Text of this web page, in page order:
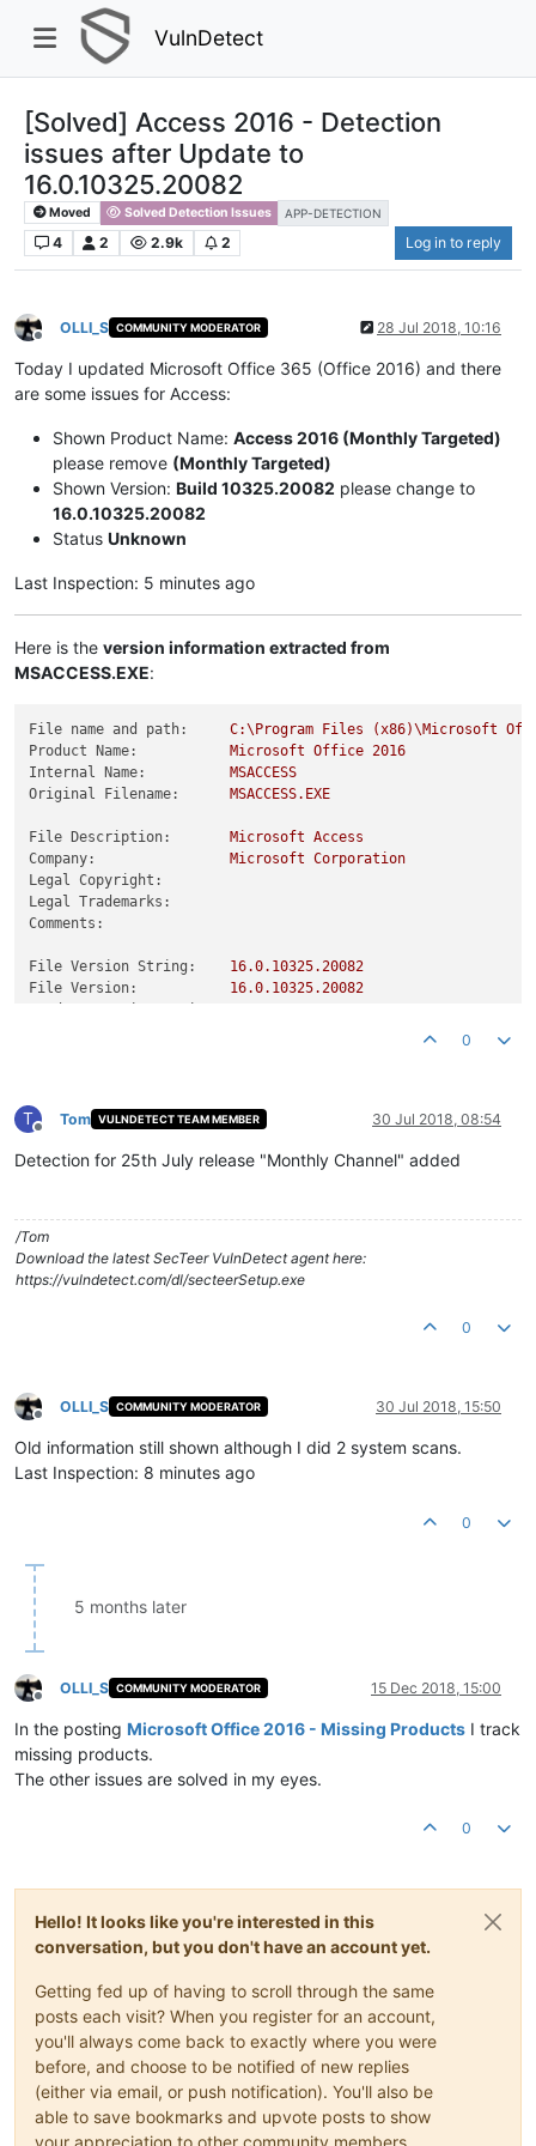
VulnDetect
[Solved] Access 2016 - Detection
issues after Update to
16.0.10325.20082
Moved Solved Detection Issues APP-DETECTION
4 2 2.9k 2 Log in to reply
Offline
OLLI_S COMMUNITY MODERATOR 28 Jul 2018, 10:16
Today I updated Microsoft Office 365 (Office 2016) and there
are some issues for Access:
Shown Product Name: Access 2016 (Monthly Targeted)
please remove (Monthly Targeted)
Shown Version: Build 10325.20082 please change to
16.0.10325.20082
Status Unknown
Last Inspection: 5 minutes ago
Here is the version information extracted from
MSACCESS.EXE:
File name and path: C:\Program Files (x86)\Microsoft
Product Name:
Microsoft Office 2016
Internal Name:
MSACCESS
Original Filename:
MSACCESS.EXE
File Description: Microsoft Access
Company:
Microsoft Corporation
Legal Copyright:
Legal Trademarks:
Comments:
File Version String: 16.0.10325.20082
File Version:
16.0.10325.20082
0
T
Offline
Tom VULNDETECT TEAM MEMBER 30 Jul 2018, 08:54
Detection for 25th July release "Monthly Channel" added
/Tom
Download the latest SecTeer VulnDetect agent here:
https://vulndetect.com/dl/secteerSetup.exe
0
Offline
OLLI_S COMMUNITY MODERATOR 30 Jul 2018, 15:50
Old information still shown although I did 2 system scans.
Last Inspection: 8 minutes ago
0
5 months later
Offline
OLLI_S COMMUNITY MODERATOR 15 Dec 2018, 15:00
In the posting Microsoft Office 2016 - Missing Products I track
missing products.
The other issues are solved in my eyes.
0
Hello! It looks like you're interested in this
conversation, but you don't have an account yet.
Getting fed up of having to scroll through the same
posts each visit? When you register for an account,
you'll always come back to exactly where you were
before, and choose to be notified of new replies
(either via email, or push notification). You'll also be
able to save bookmarks and upvote posts to show
your appreciation to other community members.